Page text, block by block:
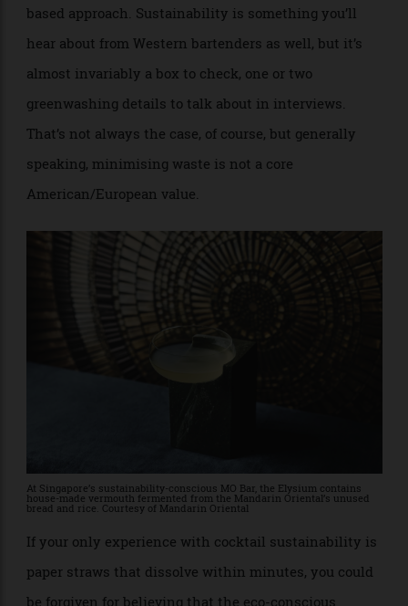
sake, shikuwasa and koregusu. It’s a top-to-bottom
reconceptualisation of not just the source of acidity
but also how to apply it in a drink.
Fermentation is just one of many approaches that
based approach. Sustainability is something you’ll
hear about from Western bartenders as well, but it’s
almost invariably a box to check, one or two
greenwashing details to talk about in interviews.
That’s not always the case, of course, but generally